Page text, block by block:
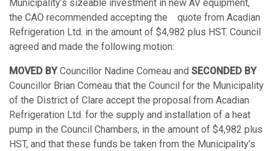
Municipality’s sizeable investment in new AV equipment,
the CAO recommended accepting the quote from Acadian
Refrigeration Ltd. in the amount of $4,982 plus HST. Council
agreed and made the following motion:
MOVED BYCouncillor Nadine Comeau and SECONDED BY
Councillor Brian Comeau that the Council for the Municipality
of the District of Clare accept the proposal from Acadian
Refrigeration Ltd. for the supply and installation of a heat
pump in the Council Chambers, in the amount of $4,982 plus
HST, and that these funds be taken from the Municipality’s